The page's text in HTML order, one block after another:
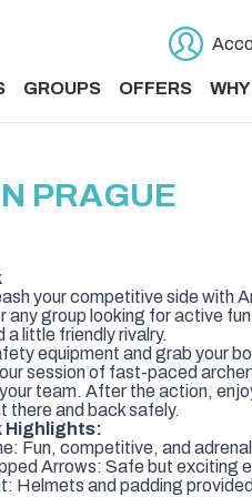
GROUPS OFFERS
PRAGUE
your competitive side with
any group looking for active
a little friendly rivalry.
equipment and grab your
session of fast-paced
team. After the action,
there and back safely.
Fun, competitive, and
Arrows: Safe but exciting
Helmets and padding